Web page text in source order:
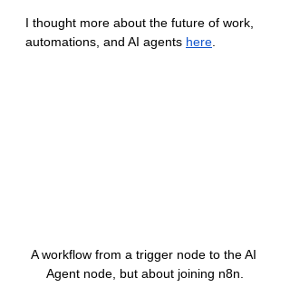
I thought more about the future of work,
automations, and AI agents here.
A workflow from a trigger node to the AI
Agent node, but about joining n8n.